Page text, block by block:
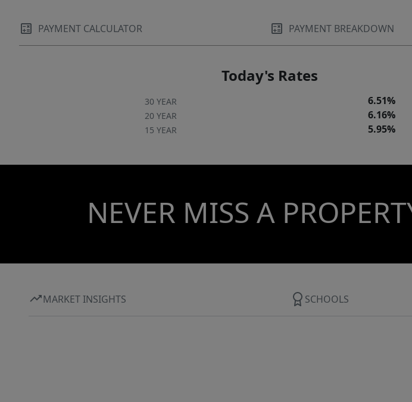
PAYMENT CALCULATOR PAYMENT BREAKDOWN
Today's Rates
30 YEAR 6.51%
20 YEAR 6.16%
15 YEAR 5.95%
NEVER MISS A
MARKET INSIGHTS SCHOOLS